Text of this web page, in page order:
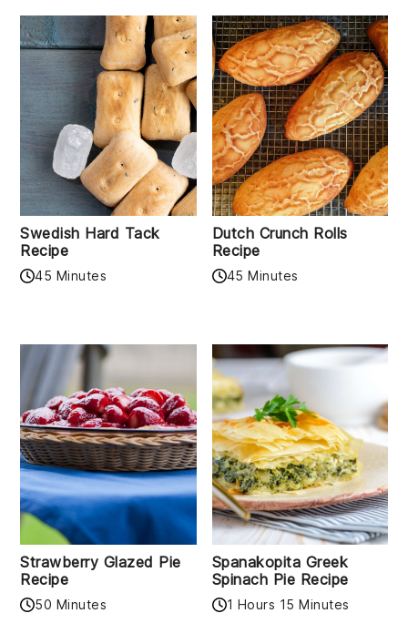
Swedish Hard Tack
Recipe
45 Minutes
Dutch Crunch Rolls
Recipe
45 Minutes
Strawberry Glazed Pie
Recipe
50 Minutes
Spanakopita Greek
Spinach Pie Recipe
1 Hours 15 Minutes